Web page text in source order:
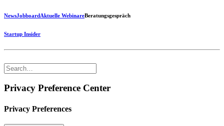
NewsJobboardAktuelle WebinareBeratungsgespräch
Startup Insider
Privacy Preference Center
Privacy Preferences